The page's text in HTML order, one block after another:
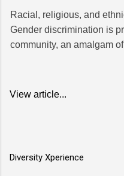
Racial, religious, and
Gender discrimination is
community, an amalgam
View article...
Diversity Xperience